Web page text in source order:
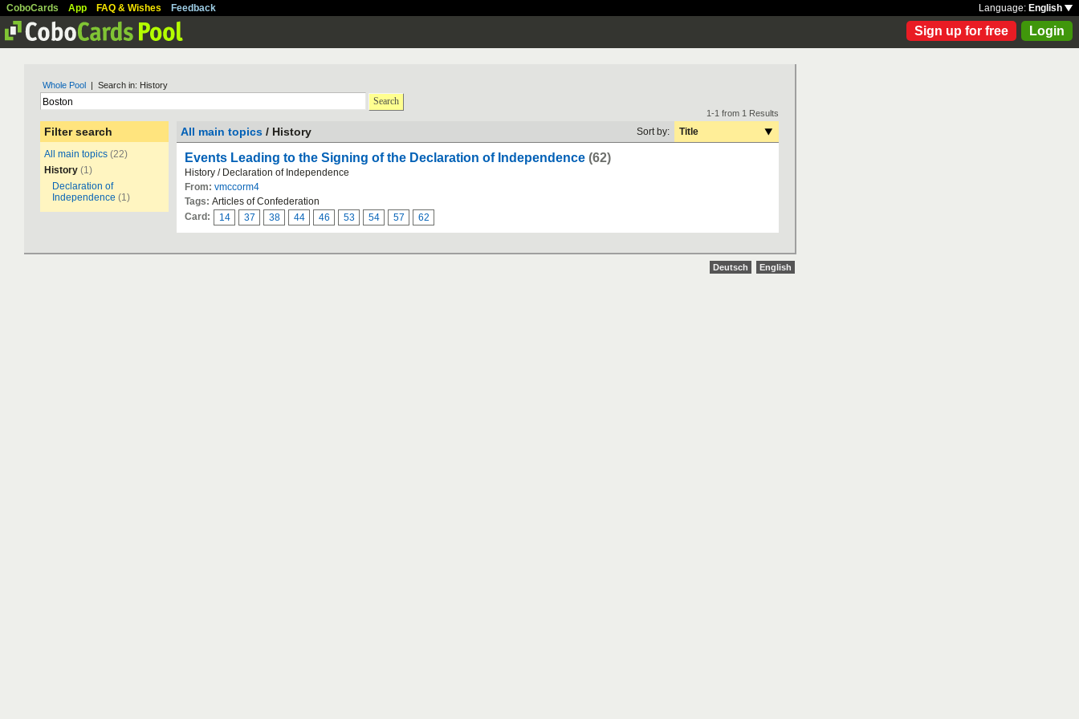
CoboCards App FAQ & Wishes Feedback Language: English
Sign up for free Login
Whole Pool | Search in: History
Search
Filter search
All main topics (22)
History (1)
Declaration of
Independence (1)
1-1 from 1 Results
All main topics / History Sort by: Title
Events Leading to the Signing of the Declaration of Independence (62)
History / Declaration of Independence
From: vmccorm4
Tags: Articles of Confederation
Card:
14 37 38 44 46 53 54 57 62
Deutsch English